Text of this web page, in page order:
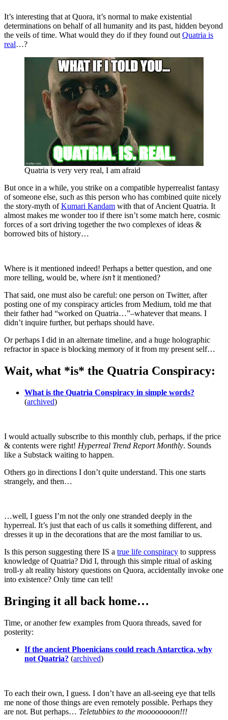
It’s interesting that at Quora, it’s normal to make existential
determinations on behalf of all humanity and its past, hidden beyond
the veils of time. What would they do if they found out Quatria is
real…?
Quatria is very very real, I am afraid
But once in a while, you strike on a compatible hyperrealist fantasy
of someone else, such as this person who has combined quite nicely
the story-myth ofKumari Kandam with that of Ancient Quatria. It
almost makes me wonder too if there isn’t some match here, cosmic
forces of a sort driving together the two complexes of ideas &
borrowed bits of history…
Where is it mentioned indeed! Perhaps a better question, and one
more telling, would be, where isn’tit mentioned?
That said, one must also be careful: one person on Twitter, after
posting one of my conspiracy articles from Medium, told me that
their father had “worked on Quatria…”–whatever that means. I
didn’t inquire further, but perhaps should have.
Or perhaps I did in an alternate timeline, and a huge holographic
refractor in space is blocking memory of it from my present self…
Wait, what *is* the Quatria Conspiracy:
What is the Quatria Conspiracy in simple words?
(archived)
I would actually subscribe to this monthly club, perhaps, if the price
& contents were right! Hyperreal Trend Report Monthly. Sounds
like a Substack waiting to happen.
Others go in directions I don’t quite understand. This one starts
strangely, and then…
…well, I guess I’m not the only one stranded deeply in the
hyperreal. It’s just that each of us calls it something different, and
dresses it up in the decorations that are the most familiar to us.
Is this person suggesting there IS a true life conspiracy to suppress
knowledge of Quatria? Did I, through this simple ritual of asking
troll-y alt reality history questions on Quora, accidentally invoke one
into existence? Only time can tell!
Bringing it all back home…
Time, or another few examples from Quora threads, saved for
posterity:
If the ancient Phoenicians could reach Antarctica, why
not Quatria? (archived)
To each their own, I guess. I don’t have an all-seeing eye that tells
me none of those things are even remotely possible. Perhaps they
are not. But perhaps… Teletubbies to the moooooooon!!!